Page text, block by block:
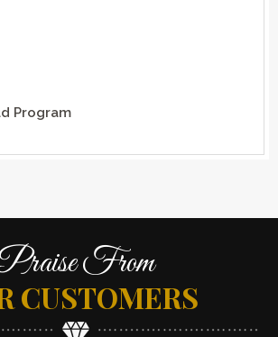
Program
From
CUSTOMERS